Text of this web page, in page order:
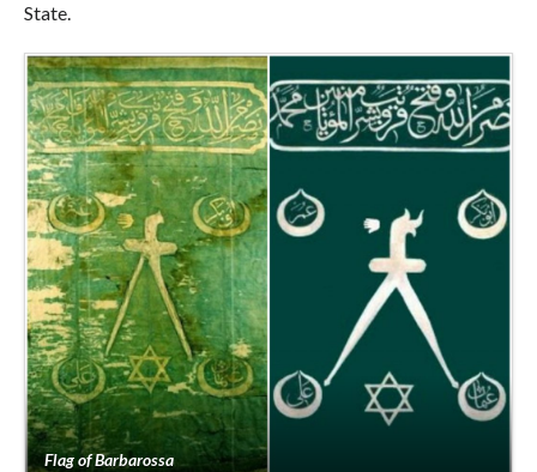
State.
Flag of Barbarossa